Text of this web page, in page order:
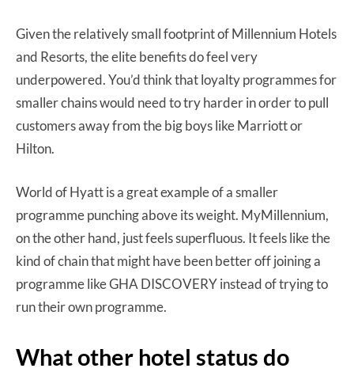
Given the relatively small footprint of Millennium Hotels
and Resorts, the elite benefits do feel very
underpowered. You’d think that loyalty programmes for
smaller chains would need to try harder in order to pull
customers away from the big boys like Marriott or
Hilton.
World of Hyatt is a great example of a smaller
programme punching above its weight. MyMillennium,
on the other hand, just feels superfluous. It feels like the
kind of chain that might have been better off joining a
programme like GHA DISCOVERY instead of trying to
run their own programme.
What other hotel status do